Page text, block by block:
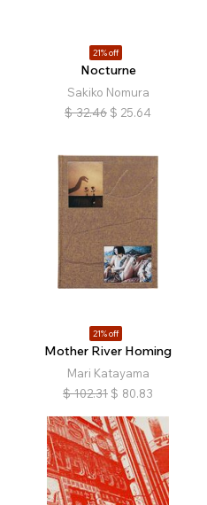
21% off
Nocturne
Sakiko Nomura
$ 32.46 $ 25.64
21% off
Mother River Homing
Mari Katayama
$ 102.31 $ 80.83